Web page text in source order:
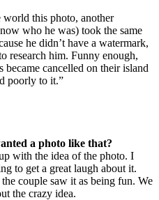
this photo, another
who he was) took the same
he didn’t have a watermark,
research him. Funny enough,
cancelled on their island
poorly to it.”
a photo like that?
with the idea of the photo. I
to get a great laugh about it.
couple saw it as being fun. We
the crazy idea.